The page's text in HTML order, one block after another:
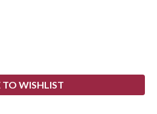
TO WISHLIST